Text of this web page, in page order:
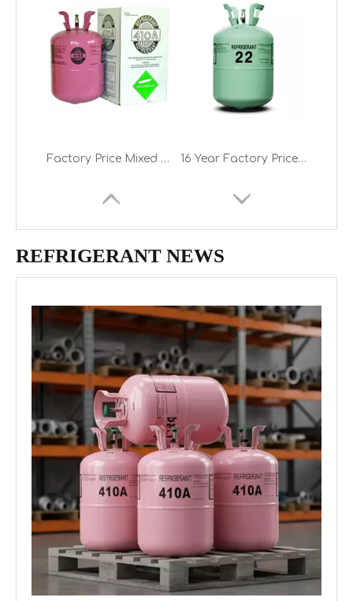
Factory Price Mixed Refrigerant Gas R410A on Sale 16 Year Factory Price 13.6kg Cylinder Freon R22 Refrigerant Gas
Chinese Manufacturer of R404A Mixed Gas (Canister, Cylinder, ISO Tank)
REFRIGERANT NEWS